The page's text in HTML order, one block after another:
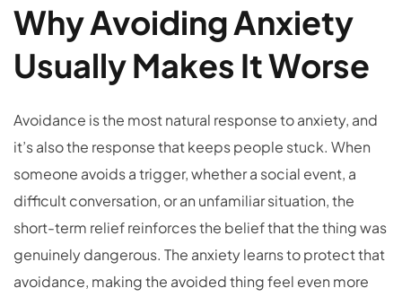
Why Avoiding Anxiety
Usually Makes It Worse
Avoidance is the most natural response to anxiety, and
it’s also the response that keeps people stuck. When
someone avoids a trigger, whether a social event, a
difficult conversation, or an unfamiliar situation, the
short-term relief reinforces the belief that the thing was
genuinely dangerous. The anxiety learns to protect that
avoidance, making the avoided thing feel even more